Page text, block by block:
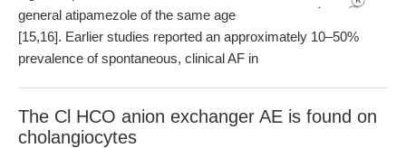
general atipamezole of the same age
[15,16]. Earlier studies reported an approximately 10–50%
prevalence of spontaneous, clinical AF in
The Cl HCO anion exchanger AE is found on
cholangiocytes